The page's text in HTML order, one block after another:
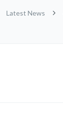
Latest News